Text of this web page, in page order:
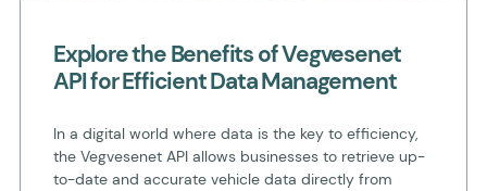
Explore the Benefits of Vegvesenet
API for Efficient Data Management
In a digital world where data is the key to efficiency,
the Vegvesenet API allows businesses to retrieve up-
to-date and accurate vehicle data directly from